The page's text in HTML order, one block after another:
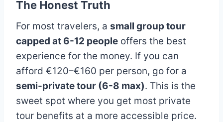
The Honest Truth
For most travelers, a small group tour
capped at 6-12 people offers the best
experience for the money. If you can
afford €120–€160 per person, go for a
semi-private tour (6-8 max). This is the
sweet spot where you get most private
tour benefits at a more accessible price.